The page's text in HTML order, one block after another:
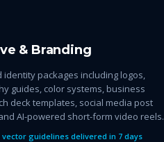
& Branding
identity packages including logos,
guides, color systems, business
deck templates, social media post
AI-powered short-form video reels.
vector guidelines delivered in 7 days